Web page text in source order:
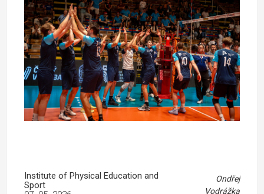
Institute of Physical Education and
Sport
Ondřej
Vodrážka